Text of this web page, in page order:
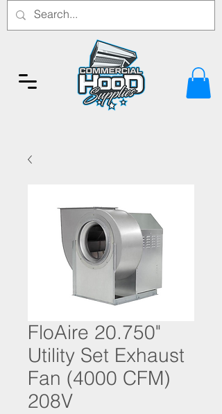
FloAire 20.750"
Utility Set Exhaust
Fan (4000 CFM)
208V